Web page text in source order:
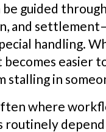
be guided
and
handling.
easier
in
where
depend